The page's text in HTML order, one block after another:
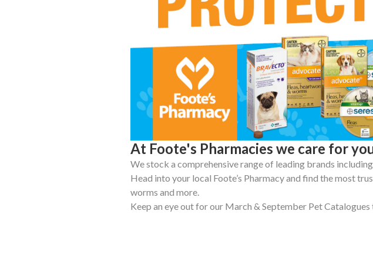
At Foote's Pharmacies we care for
We stock a comprehensive range of leading brands
Head into your local Foote’s Pharmacy and find the most
worms and more.
Keep an eye out for our March & September Pet